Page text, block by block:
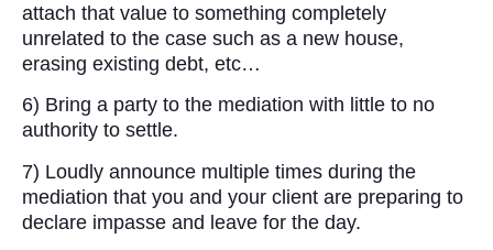
attach that value to something completely
unrelated to the case such as a new house,
erasing existing debt, etc…
6) Bring a party to the mediation with little to no
authority to settle.
7) Loudly announce multiple times during the
mediation that you and your client are preparing to
declare impasse and leave for the day.